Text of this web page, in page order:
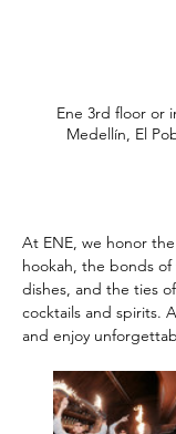
Ene 3rd floor or
Medellín, El
At ENE, we honor
hookah, the bonds
dishes, and the ties
cocktails and spirits.
and enjoy